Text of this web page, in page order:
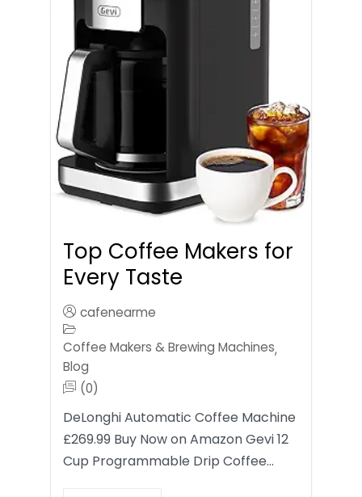
Top Coffee Makers for
Every Taste
cafenearme
Coffee Makers & Brewing Machines,
Blog
(0)
DeLonghi Automatic Coffee Machine
£269.99 Buy Now on Amazon Gevi 12
Cup Programmable Drip Coffee…